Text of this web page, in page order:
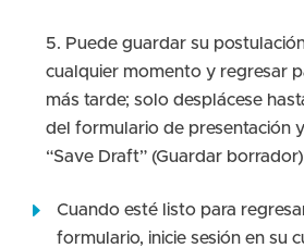
Puede guardar su
cualquier momento y regresar
más tarde; solo desplácese
del formulario de presentación
“Save Draft” (Guardar
Cuando esté listo para
formulario, inicie sesión en su